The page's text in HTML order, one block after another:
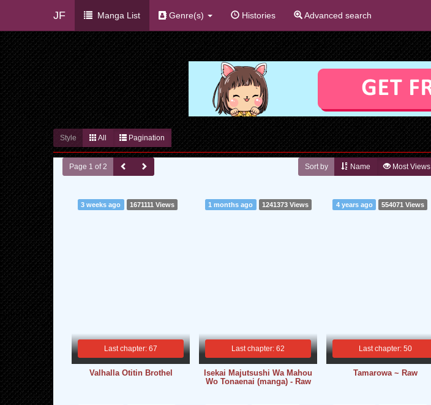
JF Manga List Genre(s) Histories Advanced search
Style All Pagination
Page 1 of 2 Sort by Name Most Views
Last chapter: 67
3 weeks ago 1671111 Views
Valhalla Otitin Brothel
Last chapter: 62
1 months ago 1241373 Views
Isekai Majutsushi Wa Mahou
Wo Tonaenai (manga) - Raw
Last chapter: 50
4 years ago 554071 Views
Tamarowa ~ Raw